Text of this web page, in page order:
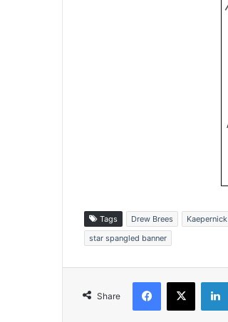
Tags Drew Brees Kaepernick
star spangled banner
Share